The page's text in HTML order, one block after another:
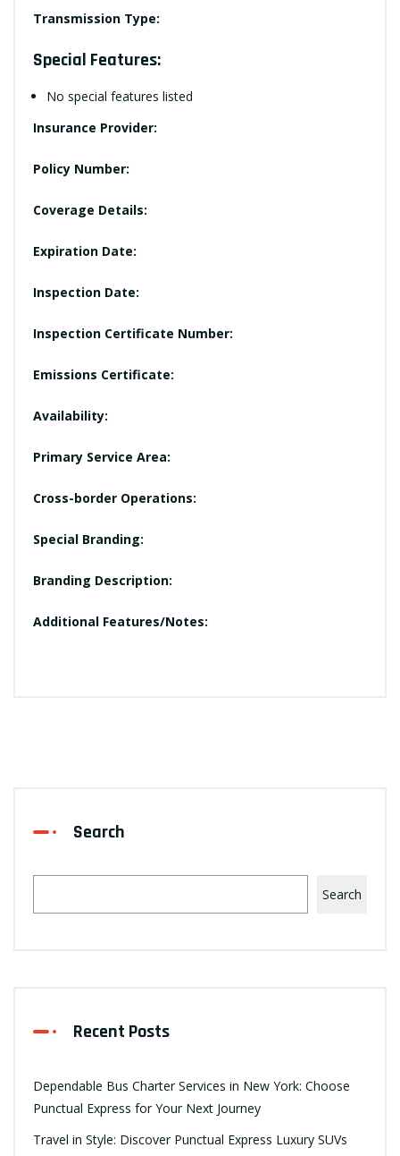
Transmission Type:
Special Features:
No special features listed
Insurance Provider:
Policy Number:
Coverage Details:
Expiration Date:
Inspection Date:
Inspection Certificate Number:
Emissions Certificate:
Availability:
Primary Service Area:
Cross-border Operations:
Special Branding:
Branding Description:
Additional Features/Notes:
Search
Search
Recent Posts
Dependable Bus Charter Services in New York: Choose
Punctual Express for Your Next Journey
Travel in Style: Discover Punctual Express Luxury SUVs